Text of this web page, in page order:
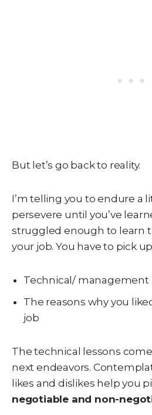
But let’s go back to reality.
I’m telling you to endure a
persevere until you’ve
struggled enough to learn
your job. You have to pick
Technical/ management
The reasons why you
job
The technical lessons
next endeavors.
likes and dislikes help you
negotiable and non-